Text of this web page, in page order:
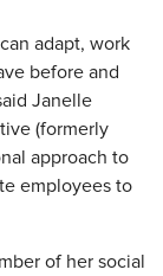
adapt, work
before and
Janelle
(formerly
approach to
employees to
of her social